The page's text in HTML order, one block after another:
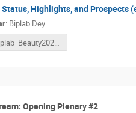
Status, Highlights, and Prospects
: Biplab Dey
Biplab_Beauty2020_final.pdf
Opening Plenary #2